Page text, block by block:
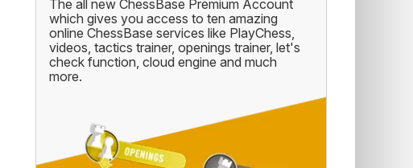
The all new ChessBase Premium Account
which gives you access to ten amazing
online ChessBase services like PlayChess,
videos, tactics trainer, openings trainer, let's
check function, cloud engine and much
more.